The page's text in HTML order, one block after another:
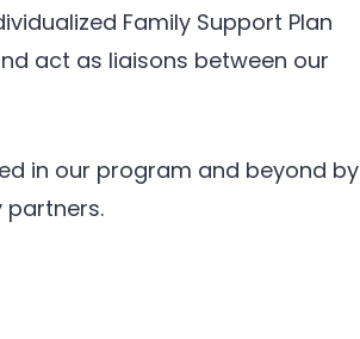
Family Support Plan
act as liaisons between our
in our program and beyond by